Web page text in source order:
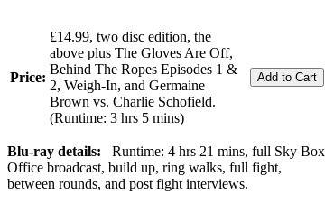
Price:
£14.99, two disc edition, the
above plus The Gloves Are Off,
Behind The Ropes Episodes 1 &
2, Weigh-In, and Germaine
Brown vs. Charlie Schofield.
(Runtime: 3 hrs 5 mins)
Blu-ray details:
Runtime: 4 hrs 21 mins, full Sky Box
Office broadcast, build up, ring walks, full fight,
between rounds, and post fight interviews.